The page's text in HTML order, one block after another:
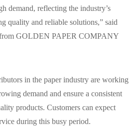
demand, reflecting the industry’s
quality and reliable solutions,” said
from GOLDEN PAPER COMPANY
in the paper industry are working
demand and ensure a consistent
products. Customers can expect
during this busy period.